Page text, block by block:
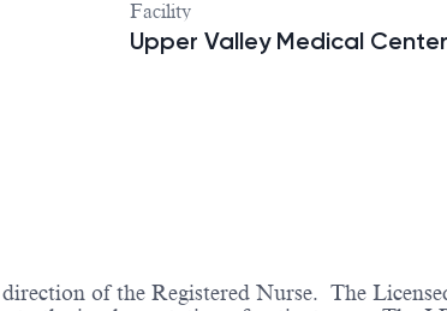
Facility
Upper Valley Medical Center
of the Registered Nurse. The